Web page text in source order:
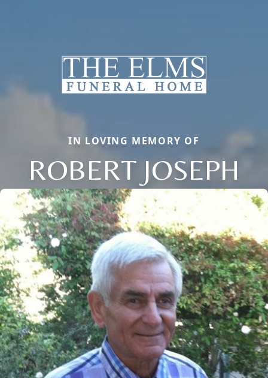
IN LOVING MEMORY OF
ROBERT JOSEPH